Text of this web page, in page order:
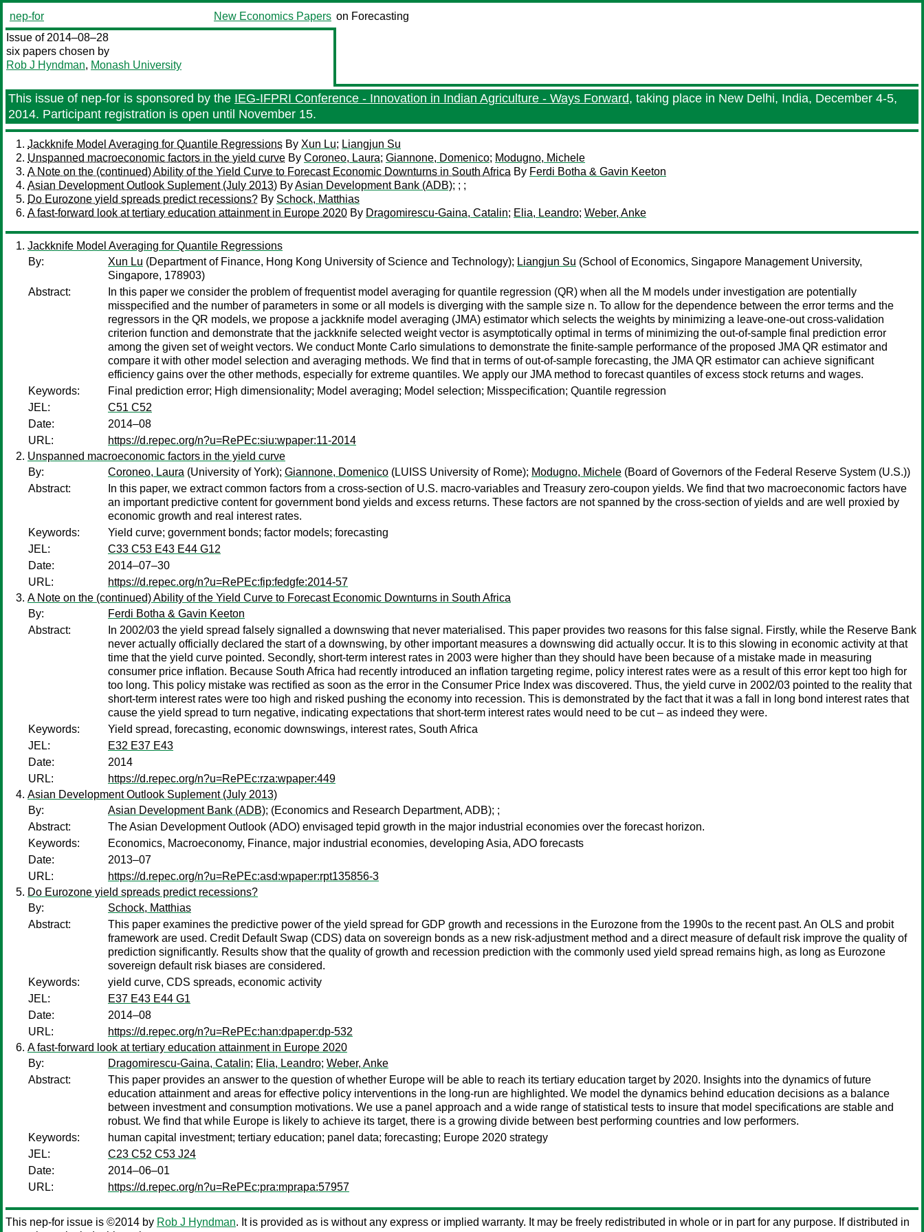
nep-for New Economics Papers on Forecasting
Issue of 2014–08–28
six papers chosen by
Rob J Hyndman, Monash University
This issue of nep-for is sponsored by the IEG-IFPRI Conference - Innovation in Indian Agriculture - Ways Forward, taking place in New Delhi, India, December 4-5,
2014. Participant registration is open until November 15.
Jackknife Model Averaging for Quantile Regressions By Xun Lu; Liangjun Su
Unspanned macroeconomic factors in the yield curve By Coroneo, Laura; Giannone, Domenico; Modugno, Michele
A Note on the (continued) Ability of the Yield Curve to Forecast Economic Downturns in South Africa By Ferdi Botha & Gavin Keeton
Asian Development Outlook Suplement (July 2013) ByAsian Development Bank (ADB); ; ;
Do Eurozone yield spreads predict recessions? By Schock, Matthias
A fast-forward look at tertiary education attainment in Europe 2020 By Dragomirescu-Gaina, Catalin; Elia, Leandro; Weber, Anke
Jackknife Model Averaging for Quantile Regressions
By:
Xun Lu (Department of Finance, Hong Kong University of Science and Technology); Liangjun Su (School of Economics, Singapore Management University,
Singapore, 178903)
Abstract:
In this paper we consider the problem of frequentist model averaging for quantile regression (QR) when all the M models under investigation are potentially
misspecified and the number of parameters in some or all models is diverging with the sample size n. To allow for the dependence between the error terms and the
regressors in the QR models, we propose a jackknife model averaging (JMA) estimator which selects the weights by minimizing a leave-one-out cross-validation
criterion function and demonstrate that the jackknife selected weight vector is asymptotically optimal in terms of minimizing the out-of-sample final prediction error
among the given set of weight vectors. We conduct Monte Carlo simulations to demonstrate the finite-sample performance of the proposed JMA QR estimator and
compare it with other model selection and averaging methods. We find that in terms of out-of-sample forecasting, the JMA QR estimator can achieve significant
efficiency gains over the other methods, especially for extreme quantiles. We apply our JMA method to forecast quantiles of excess stock returns and wages.
Keywords:
Final prediction error; High dimensionality; Model averaging; Model selection; Misspecification; Quantile regression
JEL:
C51 C52
Date:
2014–08
URL:
https://d.repec.org/n?u=RePEc:siu:wpaper:11-2014
Unspanned macroeconomic factors in the yield curve
By:
Coroneo, Laura (University of York); Giannone, Domenico (LUISS University of Rome); Modugno, Michele (Board of Governors of the Federal Reserve System (U.S.))
Abstract:
In this paper, we extract common factors from a cross-section of U.S. macro-variables and Treasury zero-coupon yields. We find that two macroeconomic factors have
an important predictive content for government bond yields and excess returns. These factors are not spanned by the cross-section of yields and are well proxied by
economic growth and real interest rates.
Keywords:
Yield curve; government bonds; factor models; forecasting
JEL:
C33 C53 E43 E44 G12
Date:
2014–07–30
URL:
https://d.repec.org/n?u=RePEc:fip:fedgfe:2014-57
A Note on the (continued) Ability of the Yield Curve to Forecast Economic Downturns in South Africa
By:
Ferdi Botha & Gavin Keeton
Abstract:
In 2002/03 the yield spread falsely signalled a downswing that never materialised. This paper provides two reasons for this false signal. Firstly, while the Reserve Bank
never actually officially declared the start of a downswing, by other important measures a downswing did actually occur. It is to this slowing in economic activity at that
time that the yield curve pointed. Secondly, short-term interest rates in 2003 were higher than they should have been because of a mistake made in measuring
consumer price inflation. Because South Africa had recently introduced an inflation targeting regime, policy interest rates were as a result of this error kept too high for
too long. This policy mistake was rectified as soon as the error in the Consumer Price Index was discovered. Thus, the yield curve in 2002/03 pointed to the reality that
short-term interest rates were too high and risked pushing the economy into recession. This is demonstrated by the fact that it was a fall in long bond interest rates that
cause the yield spread to turn negative, indicating expectations that short-term interest rates would need to be cut – as indeed they were.
Keywords:
Yield spread, forecasting, economic downswings, interest rates, South Africa
JEL:
E32 E37 E43
Date:
2014
URL:
https://d.repec.org/n?u=RePEc:rza:wpaper:449
Asian Development Outlook Suplement (July 2013)
By:
Asian Development Bank (ADB); (Economics and Research Department, ADB); ;
Abstract:
The Asian Development Outlook (ADO) envisaged tepid growth in the major industrial economies over the forecast horizon.
Keywords:
Economics, Macroeconomy, Finance, major industrial economies, developing Asia, ADO forecasts
Date:
2013–07
URL:
https://d.repec.org/n?u=RePEc:asd:wpaper:rpt135856-3
Do Eurozone yield spreads predict recessions?
By:
Schock, Matthias
Abstract:
This paper examines the predictive power of the yield spread for GDP growth and recessions in the Eurozone from the 1990s to the recent past. An OLS and probit
framework are used. Credit Default Swap (CDS) data on sovereign bonds as a new risk-adjustment method and a direct measure of default risk improve the quality of
prediction significantly. Results show that the quality of growth and recession prediction with the commonly used yield spread remains high, as long as Eurozone
sovereign default risk biases are considered.
Keywords:
yield curve, CDS spreads, economic activity
JEL:
E37 E43 E44 G1
Date:
2014–08
URL:
https://d.repec.org/n?u=RePEc:han:dpaper:dp-532
A fast-forward look at tertiary education attainment in Europe 2020
By:
Dragomirescu-Gaina, Catalin; Elia, Leandro; Weber, Anke
Abstract:
This paper provides an answer to the question of whether Europe will be able to reach its tertiary education target by 2020. Insights into the dynamics of future
education attainment and areas for effective policy interventions in the long-run are highlighted. We model the dynamics behind education decisions as a balance
between investment and consumption motivations. We use a panel approach and a wide range of statistical tests to insure that model specifications are stable and
robust. We find that while Europe is likely to achieve its target, there is a growing divide between best performing countries and low performers.
Keywords:
human capital investment; tertiary education; panel data; forecasting; Europe 2020 strategy
JEL:
C23 C52 C53 J24
Date:
2014–06–01
URL:
https://d.repec.org/n?u=RePEc:pra:mprapa:57957
This nep-for issue is ©2014 by Rob J Hyndman. It is provided as is without any express or implied warranty. It may be freely redistributed in whole or in part for any purpose. If distributed in